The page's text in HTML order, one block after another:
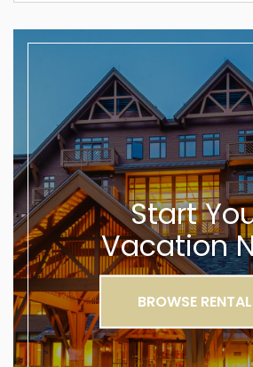
Start
Vacation
BROWSE